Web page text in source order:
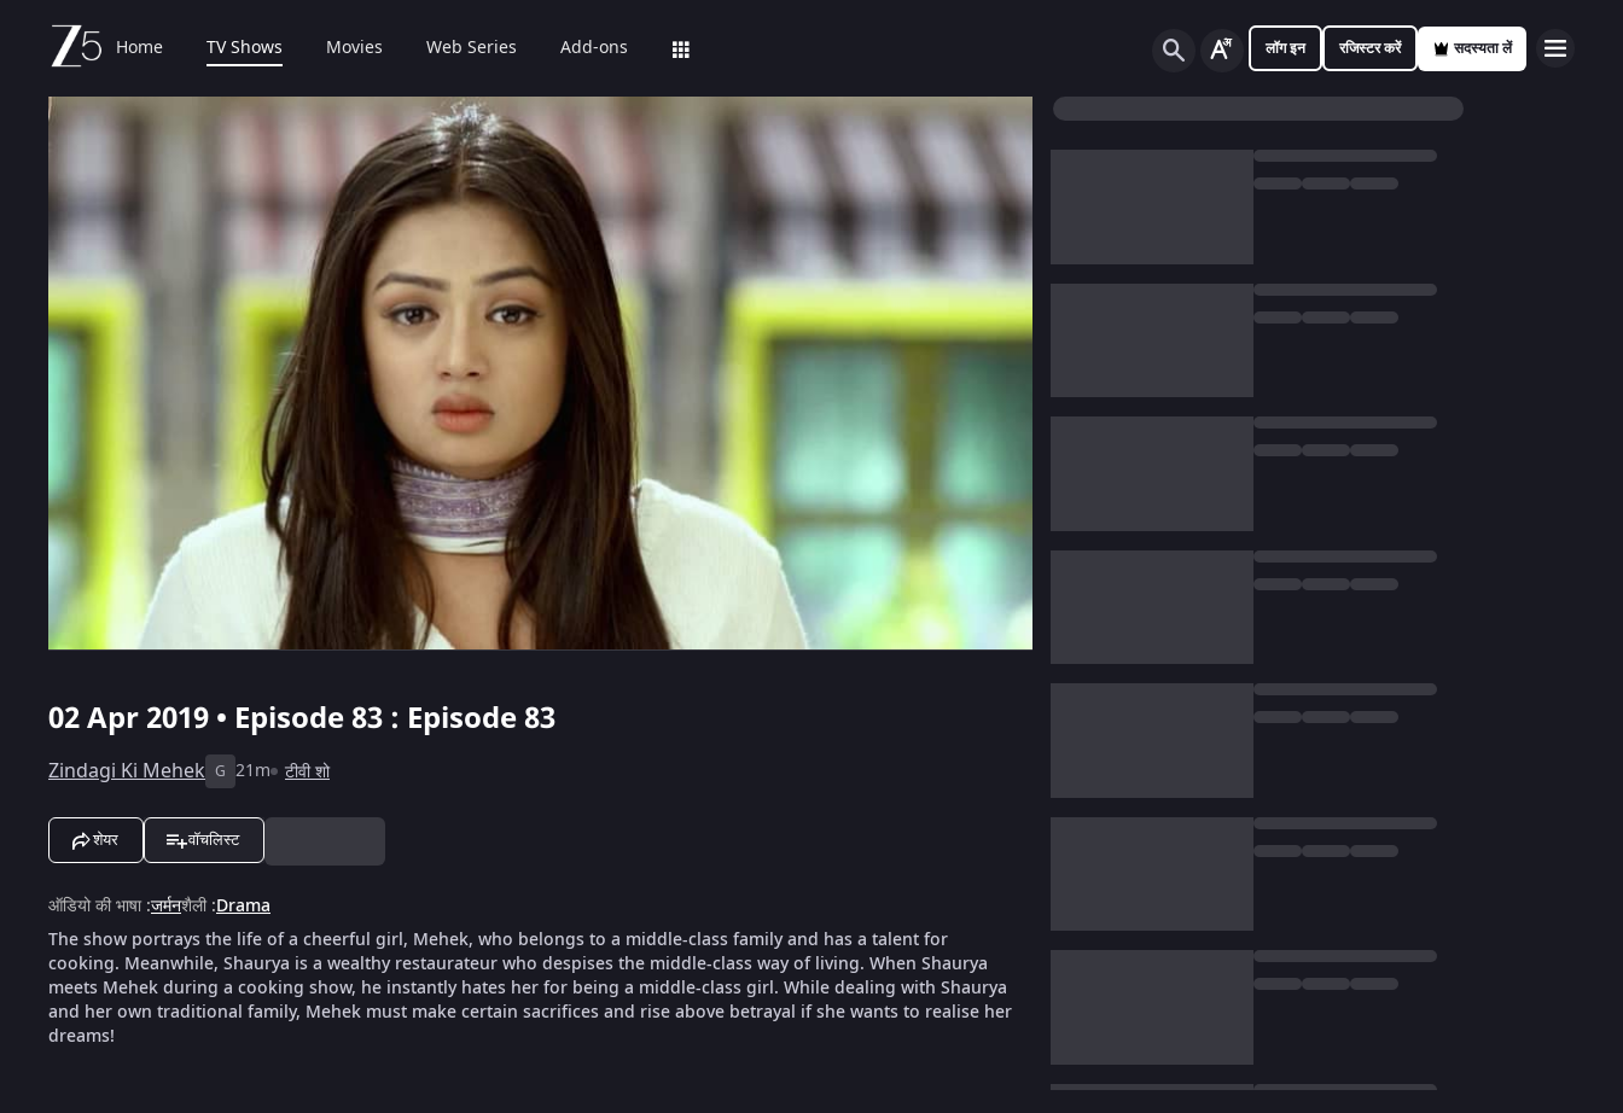
Home TV Shows Movies Web Series Add-ons लॉग इन रजिस्टर करें सदस्यता लें
02 Apr 2019 • Episode 83 : Episode 83
Zindagi Ki Mehek G 21m टीवी शो
शेयर वॉचलिस्ट
ऑडियो की भाषा:जर्मनशैली:Drama
The show portrays the life of a cheerful girl, Mehek, who belongs to a middle-class family and has a talent for
cooking. Meanwhile, Shaurya is a wealthy restaurateur who despises the middle-class way of living. When Shaurya
meets Mehek during a cooking show, he instantly hates her for being a middle-class girl. While dealing with Shaurya
and her own traditional family, Mehek must make certain sacrifices and rise above betrayal if she wants to realise her
dreams!